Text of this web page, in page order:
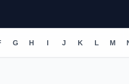
G H I J K L M